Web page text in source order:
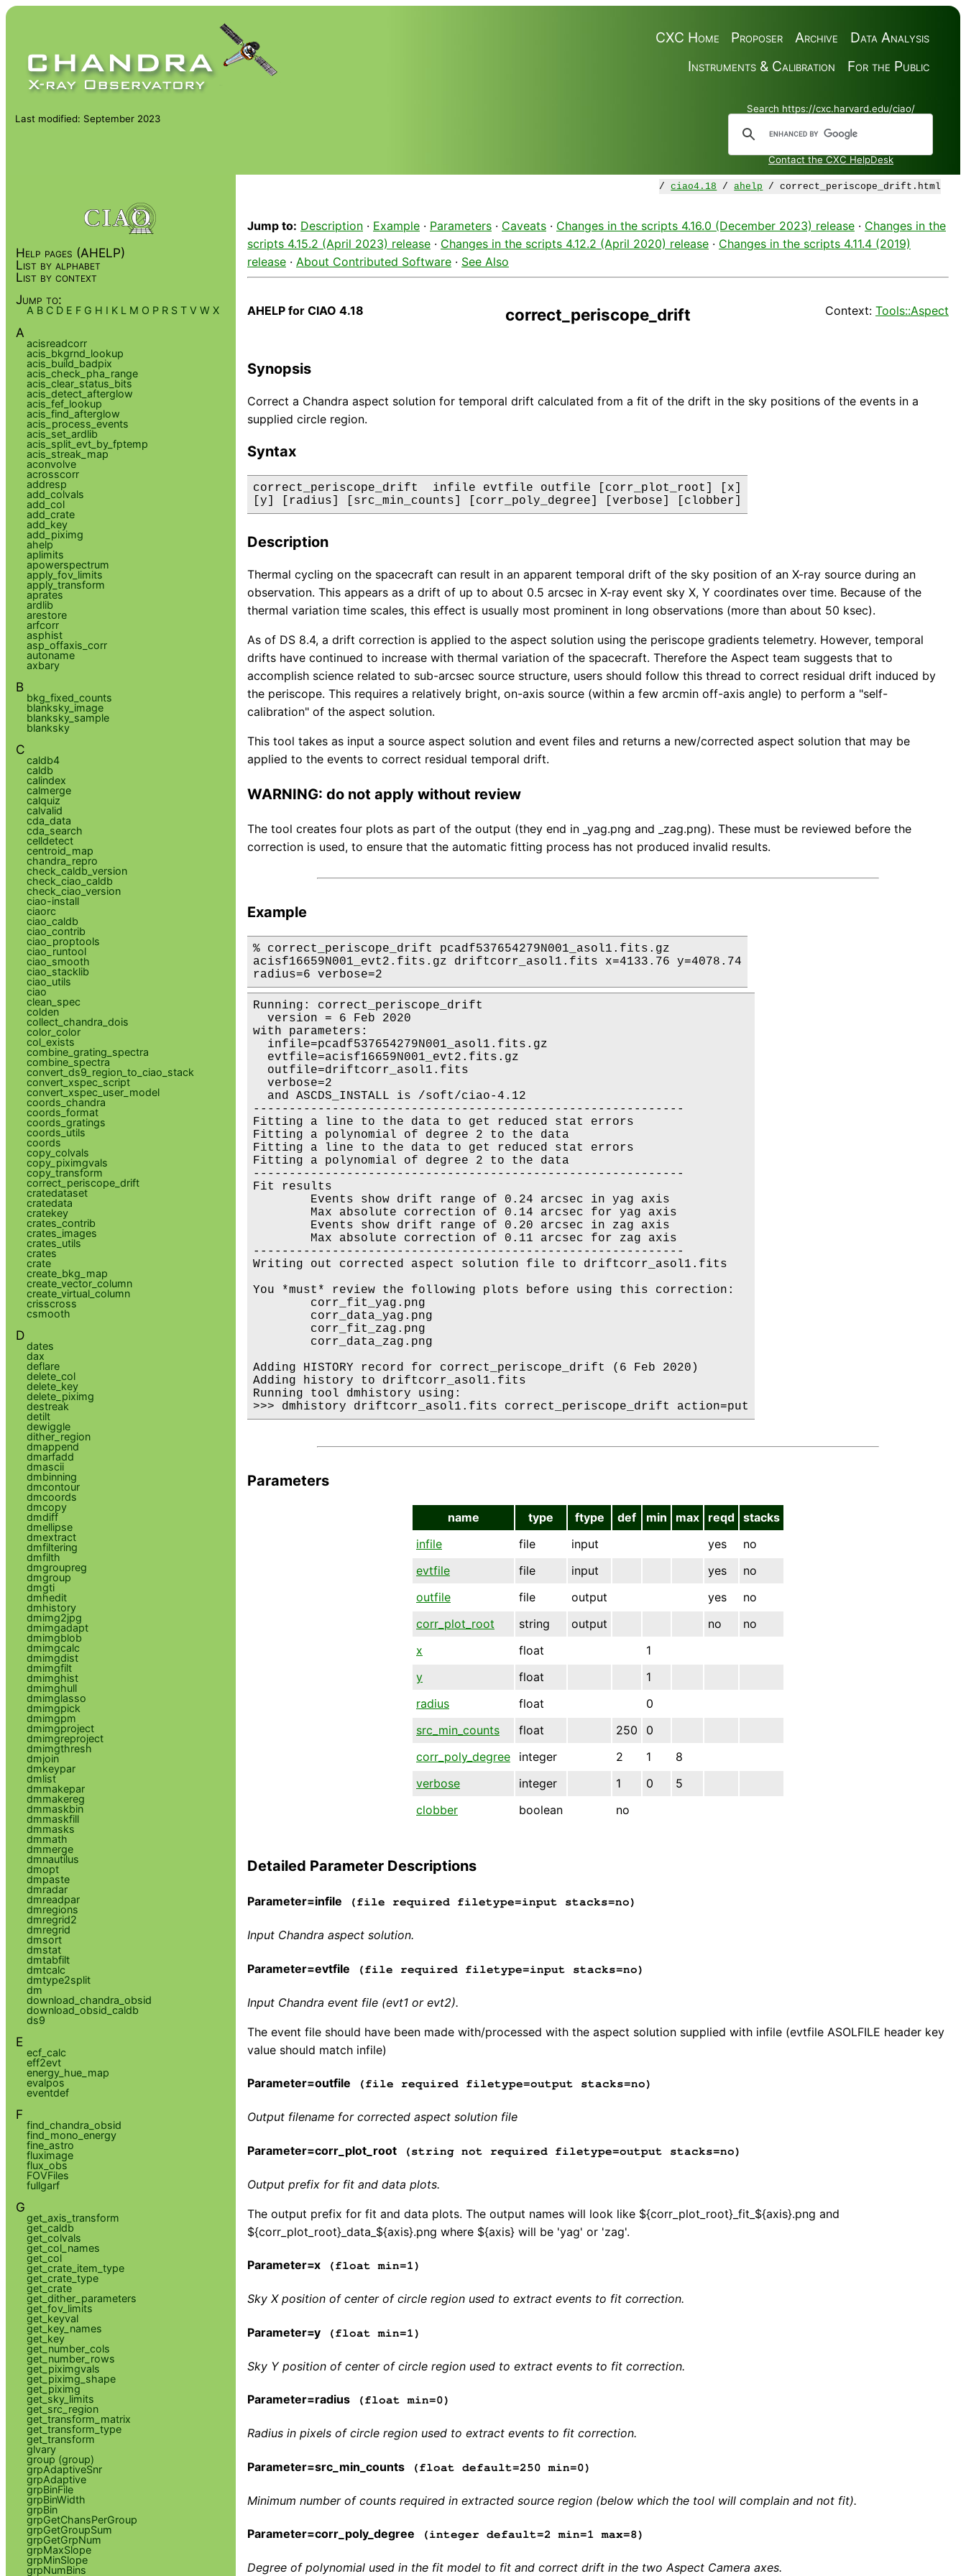
Data Analysis
Archive
Proposer
CXC Home
For the Public
Instruments & Calibration
Search https://cxc.harvard.edu/ciao/
Contact the CXC HelpDesk
Last modified: September 2023
/ciao4.18 /ahelp / correct_periscope_drift.html
Jump to: Description · Example · Parameters · Caveats · Changes in the scripts 4.16.0 (December 2023) release · Changes in the
scripts 4.15.2 (April 2023) release · Changes in the scripts 4.12.2 (April 2020) release · Changes in the scripts 4.11.4 (2019)
release · About Contributed Software · See Also
AHELP for CIAO 4.18 correct_periscope_drift Context: Tools::Aspect
Synopsis
Correct a Chandra aspect solution for temporal drift calculated from a fit of the drift in the sky positions of the events in a
supplied circle region.
Syntax
correct_periscope_drift  infile evtfile outfile [corr_plot_root] [x]
[y] [radius] [src_min_counts] [corr_poly_degree] [verbose] [clobber]
Description
Thermal cycling on the spacecraft can result in an apparent temporal drift of the sky position of an X-ray source during an
observation. This appears as a drift of up to about 0.5 arcsec in X-ray event sky X, Y coordinates over time. Because of the
thermal variation time scales, this effect is usually most prominent in long observations (more than about 50 ksec).
As of DS 8.4, a drift correction is applied to the aspect solution using the periscope gradients telemetry. However, temporal
drifts have continued to increase with thermal variation of the spacecraft. Therefore the Aspect team suggests that to
accomplish science related to sub-arcsec source structure, users should follow this thread to correct residual drift induced by
the periscope. This requires a relatively bright, on-axis source (within a few arcmin off-axis angle) to perform a "self-
calibration" of the aspect solution.
This tool takes as input a source aspect solution and event files and returns a new/corrected aspect solution that may be
applied to the events to correct residual temporal drift.
WARNING: do not apply without review
The tool creates four plots as part of the output (they end in _yag.png and _zag.png). These must be reviewed before the
correction is used, to ensure that the automatic fitting process has not produced invalid results.
Example
% correct_periscope_drift pcadf537654279N001_asol1.fits.gz
acisf16659N001_evt2.fits.gz driftcorr_asol1.fits x=4133.76 y=4078.74
radius=6 verbose=2
Running: correct_periscope_drift
  version = 6 Feb 2020
with parameters:
  infile=pcadf537654279N001_asol1.fits.gz
  evtfile=acisf16659N001_evt2.fits.gz
  outfile=driftcorr_asol1.fits
  verbose=2
  and ASCDS_INSTALL is /soft/ciao-4.12
------------------------------------------------------------
Fitting a line to the data to get reduced stat errors
Fitting a polynomial of degree 2 to the data
Fitting a line to the data to get reduced stat errors
Fitting a polynomial of degree 2 to the data
------------------------------------------------------------
Fit results
        Events show drift range of 0.24 arcsec in yag axis
        Max absolute correction of 0.14 arcsec for yag axis
        Events show drift range of 0.20 arcsec in zag axis
        Max absolute correction of 0.11 arcsec for zag axis
------------------------------------------------------------
Writing out corrected aspect solution file to driftcorr_asol1.fits
You *must* review the following plots before using this correction:
        corr_fit_yag.png
        corr_data_yag.png
        corr_fit_zag.png
        corr_data_zag.png
Adding HISTORY record for correct_periscope_drift (6 Feb 2020)
Adding history to driftcorr_asol1.fits
Running tool dmhistory using:
Parameters
name type ftype def min max reqd stacks
infile
file input yes
no
evtfile
file input yes
no
outfile
file output yes
no
corr_plot_root
string output no
no
x
float
1
y
float
1
radius
float
0
src_min_counts
float 250
0
corr_poly_degree
integer 2 1
8
verbose
integer 1 0
5
clobber
boolean no
Detailed Parameter Descriptions
Parameter=infile (file required filetype=input stacks=no)
Input Chandra aspect solution.
Parameter=evtfile (file required filetype=input stacks=no)
Input Chandra event file (evt1 or evt2).
The event file should have been made with/processed with the aspect solution supplied with infile (evtfile ASOLFILE header key
value should match infile)
Parameter=outfile (file required filetype=output stacks=no)
Output filename for corrected aspect solution file
Parameter=corr_plot_root (string not required filetype=output stacks=no)
Output prefix for fit and data plots.
The output prefix for fit and data plots. The output names will look like ${corr_plot_root}_fit_${axis}.png and
${corr_plot_root}_data_${axis}.png where ${axis} will be 'yag' or 'zag'.
Parameter=x (float min=1)
Sky X position of center of circle region used to extract events to fit correction.
Parameter=y (float min=1)
Sky Y position of center of circle region used to extract events to fit correction.
Parameter=radius (float min=0)
Radius in pixels of circle region used to extract events to fit correction.
Parameter=src_min_counts (float default=250 min=0)
Minimum number of counts required in extracted source region (below which the tool will complain and not fit).
Parameter=corr_poly_degree (integer default=2 min=1 max=8)
Degree of polynomial used in the fit model to fit and correct drift in the two Aspect Camera axes.
Help pages (AHELP)
List by alphabet
List by context
Jump to:
A B C D E F G H I K L M O P R S T V W X
A
acisreadcorr
acis_bkgrnd_lookup
acis_build_badpix
acis_check_pha_range
acis_clear_status_bits
acis_detect_afterglow
acis_fef_lookup
acis_find_afterglow
acis_process_events
acis_set_ardlib
acis_split_evt_by_fptemp
acis_streak_map
aconvolve
acrosscorr
addresp
add_colvals
add_col
add_crate
add_key
add_piximg
ahelp
aplimits
apowerspectrum
apply_fov_limits
apply_transform
aprates
ardlib
arestore
arfcorr
asphist
asp_offaxis_corr
autoname
axbary
B
bkg_fixed_counts
blanksky_image
blanksky_sample
blanksky
C
caldb4
caldb
calindex
calmerge
calquiz
calvalid
cda_data
cda_search
celldetect
centroid_map
chandra_repro
check_caldb_version
check_ciao_caldb
check_ciao_version
ciao-install
ciaorc
ciao_caldb
ciao_contrib
ciao_proptools
ciao_runtool
ciao_smooth
ciao_stacklib
ciao_utils
ciao
clean_spec
colden
collect_chandra_dois
color_color
col_exists
combine_grating_spectra
combine_spectra
convert_ds9_region_to_ciao_stack
convert_xspec_script
convert_xspec_user_model
coords_chandra
coords_format
coords_gratings
coords_utils
coords
copy_colvals
copy_piximgvals
copy_transform
correct_periscope_drift
cratedataset
cratedata
cratekey
crates_contrib
crates_images
crates_utils
crates
crate
create_bkg_map
create_vector_column
create_virtual_column
crisscross
csmooth
D
dates
dax
deflare
delete_col
delete_key
delete_piximg
destreak
detilt
dewiggle
dither_region
dmappend
dmarfadd
dmascii
dmbinning
dmcontour
dmcoords
dmcopy
dmdiff
dmellipse
dmextract
dmfiltering
dmfilth
dmgroupreg
dmgroup
dmgti
dmhedit
dmhistory
dmimg2jpg
dmimgadapt
dmimgblob
dmimgcalc
dmimgdist
dmimgfilt
dmimghist
dmimghull
dmimglasso
dmimgpick
dmimgpm
dmimgproject
dmimgreproject
dmimgthresh
dmjoin
dmkeypar
dmlist
dmmakepar
dmmakereg
dmmaskbin
dmmaskfill
dmmasks
dmmath
dmmerge
dmnautilus
dmopt
dmpaste
dmradar
dmreadpar
dmregions
dmregrid2
dmregrid
dmsort
dmstat
dmtabfilt
dmtcalc
dmtype2split
dm
download_chandra_obsid
download_obsid_caldb
ds9
E
ecf_calc
eff2evt
energy_hue_map
evalpos
eventdef
F
find_chandra_obsid
find_mono_energy
fine_astro
fluximage
flux_obs
FOVFiles
fullgarf
G
get_axis_transform
get_caldb
get_colvals
get_col_names
get_col
get_crate_item_type
get_crate_type
get_crate
get_dither_parameters
get_fov_limits
get_keyval
get_key_names
get_key
get_number_cols
get_number_rows
get_piximgvals
get_piximg_shape
get_piximg
get_sky_limits
get_src_region
get_transform_matrix
get_transform_type
get_transform
glvary
group (group)
grpAdaptiveSnr
grpAdaptive
grpBinFile
grpBinWidth
grpBin
grpGetChansPerGroup
grpGetGroupSum
grpGetGrpNum
grpMaxSlope
grpMinSlope
grpNumBins